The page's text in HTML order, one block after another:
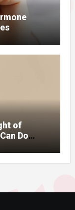
of
Do